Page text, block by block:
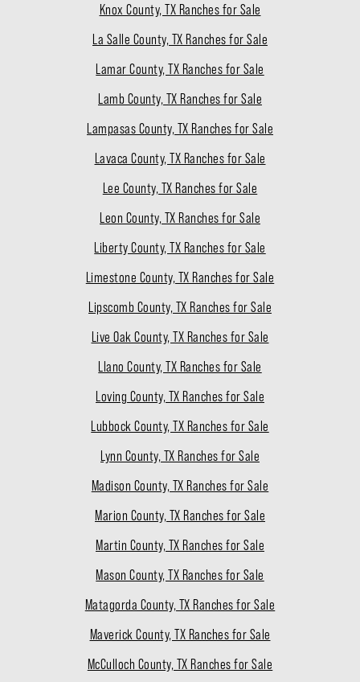
Knox County, TX Ranches for Sale
La Salle County, TX Ranches for Sale
Lamar County, TX Ranches for Sale
Lamb County, TX Ranches for Sale
Lampasas County, TX Ranches for Sale
Lavaca County, TX Ranches for Sale
Lee County, TX Ranches for Sale
Leon County, TX Ranches for Sale
Liberty County, TX Ranches for Sale
Limestone County, TX Ranches for Sale
Lipscomb County, TX Ranches for Sale
Live Oak County, TX Ranches for Sale
Llano County, TX Ranches for Sale
Loving County, TX Ranches for Sale
Lubbock County, TX Ranches for Sale
Lynn County, TX Ranches for Sale
Madison County, TX Ranches for Sale
Marion County, TX Ranches for Sale
Martin County, TX Ranches for Sale
Mason County, TX Ranches for Sale
Matagorda County, TX Ranches for Sale
Maverick County, TX Ranches for Sale
McCulloch County, TX Ranches for Sale